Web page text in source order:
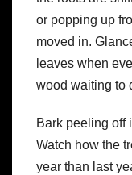
or popping up
moved in.
leaves when
wood waiting to
Bark peeling off
Watch how the
year than last